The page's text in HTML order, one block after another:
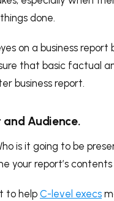
done.
on a business
that basic factual
business report.
and Audience.
is it going to be
your report’s
to help C-level execs